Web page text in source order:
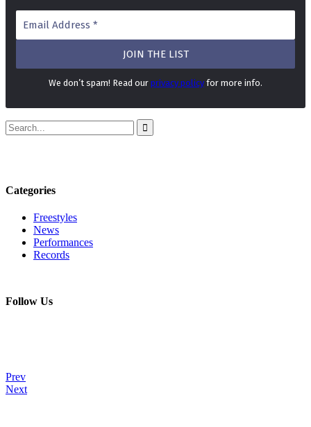
We don’t spam! Read our privacy policy for more info.
Categories
Freestyles
News
Performances
Records
Follow Us
Prev
Next